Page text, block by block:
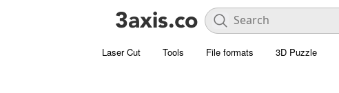
Laser Cut Tools File formats 3D Puzzle